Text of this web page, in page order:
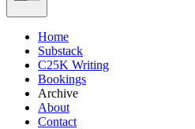
Home
Substack
C25K Writing
Bookings
Archive
About
Contact